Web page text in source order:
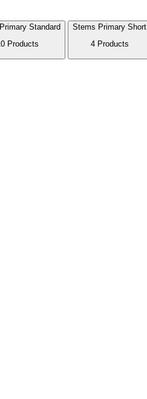
Primary Standard
Products
Stems Primary Short
4 Products